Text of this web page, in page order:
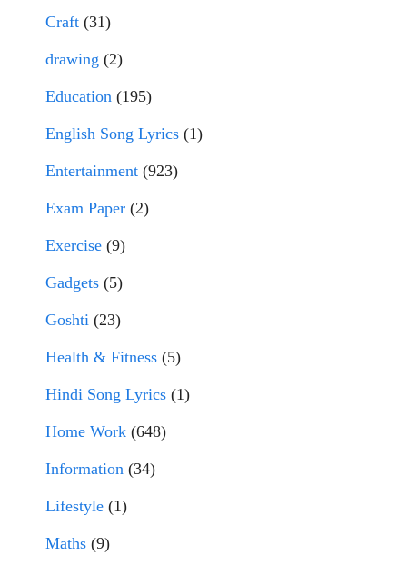
Craft (31)
drawing (2)
Education (195)
English Song Lyrics (1)
Entertainment (923)
Exam Paper (2)
Exercise (9)
Gadgets (5)
Goshti (23)
Health & Fitness (5)
Hindi Song Lyrics (1)
Home Work (648)
Information (34)
Lifestyle (1)
Maths (9)